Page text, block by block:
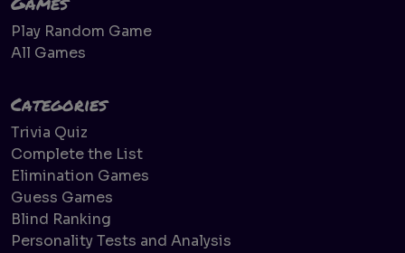
Play Random Game
All Games
Categories
Trivia Quiz
Complete the List
Elimination Games
Guess Games
Blind Ranking
Personality Tests and Analysis